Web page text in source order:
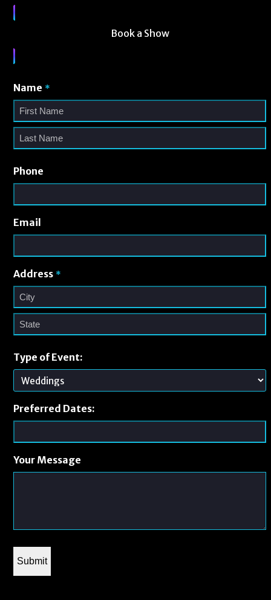
Book a Show
Name *
Phone
Email
Address *
Type of Event:
Preferred Dates:
Your Message